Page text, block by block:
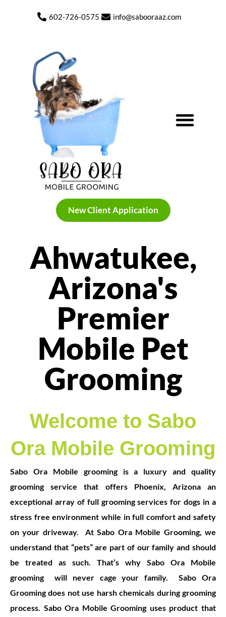
602-726-0575 info@sabooraaz.com
New Client Application
Ahwatukee,
Arizona's
Premier
Mobile Pet
Grooming
Welcome to Sabo
Ora Mobile Grooming
Sabo Ora Mobile grooming is a luxury and quality
grooming service that offers Phoenix, Arizona an
exceptional array of full grooming services for dogs in a
stress free environment while in full comfort and safety
on your driveway.
At Sabo Ora Mobile Grooming, we
understand that “pets” are part of our family and should
be treated as such. That’s why Sabo Ora Mobile
grooming will never cage your family.
Sabo Ora
Grooming does not use harsh chemicals during grooming
process. Sabo Ora Mobile Grooming uses product that